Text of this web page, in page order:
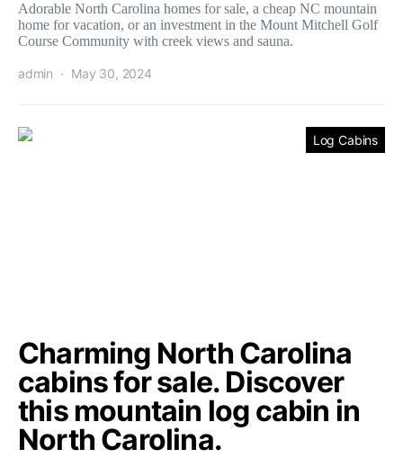
Adorable North Carolina homes for sale, a cheap NC mountain
home for vacation, or an investment in the Mount Mitchell Golf
Course Community with creek views and sauna.
admin May 30, 2024
Log Cabins
Charming North Carolina
cabins for sale. Discover
this mountain log cabin in
North Carolina.